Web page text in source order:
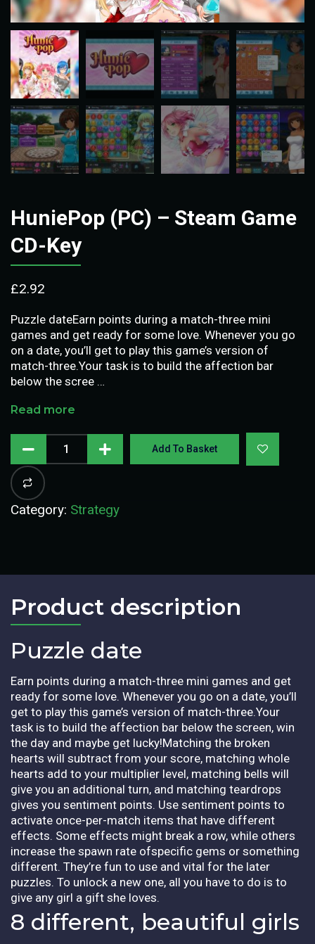
HuniePop (PC) – Steam Game
CD-Key
£2.92
Puzzle dateEarn points during a match-three mini
games and get ready for some love. Whenever you go
on a date, you’ll get to play this game’s version of
match-three.Your task is to build the affection bar
below the scree …
Read more
Add To Basket
Category: Strategy
Product description​
Puzzle date
Earn points during a match-three mini games and get
ready for some love. Whenever you go on a date, you’ll
get to play this game’s version of match-three.Your
task is to build the affection bar below the screen, win
the day and maybe get lucky!Matching the broken
hearts will subtract from your score, matching whole
hearts add to your multiplier level, matching bells will
give you an additional turn, and matching teardrops
gives you sentiment points. Use sentiment points to
activate once-per-match items that have different
effects. Some effects might break a row, while others
increase the spawn rate ofspecific gems or something
different. They’re fun to use and vital for the later
puzzles. To unlock a new one, all you have to do is to
give any girl a gift she loves.
8 different, beautiful girls